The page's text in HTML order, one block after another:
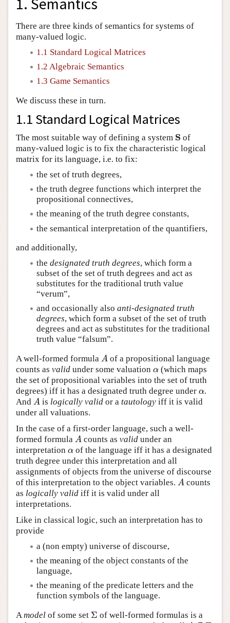
1. Semantics
There are three kinds of semantics for systems of
many-valued logic.
1.1 Standard Logical Matrices
1.2 Algebraic Semantics
1.3 Game Semantics
We discuss these in turn.
1.1 Standard Logical Matrices
The most suitable way of defining a system S
S of
many-valued logic is to fix the characteristic logical
matrix for its language, i.e. to fix:
the set of truth degrees,
the truth degree functions which interpret the
propositional connectives,
the meaning of the truth degree constants,
the semantical interpretation of the quantifiers,
and additionally,
the designated truth degrees, which form a
subset of the set of truth degrees and act as
substitutes for the traditional truth value
“verum”,
and occasionally also anti-designated truth
degrees, which form a subset of the set of truth
degrees and act as substitutes for the traditional
truth value “falsum”.
A well-formed formula A
A of a propositional language
counts as valid under some valuation α
α (which maps
the set of propositional variables into the set of truth
degrees) iff it has a designated truth degree under α
α.
And A
A is logically valid or atautology iff it is valid
under all valuations.
In the case of a first-order language, such a well-
formed formula A
A counts asvalid under an
interpretation α
α of the language iff it has a designated
truth degree under this interpretation and all
assignments of objects from the universe of discourse
of this interpretation to the object variables. A
A counts
as logically valid iff it is valid under all
interpretations.
Like in classical logic, such an interpretation has to
provide
a (non empty) universe of discourse,
the meaning of the object constants of the
language,
the meaning of the predicate letters and the
function symbols of the language.
Amodel of some set Σ
Σ of well-formed formulas is a